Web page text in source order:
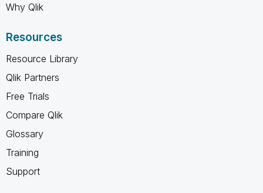
Why Qlik
Resources
Resource Library
Qlik Partners
Free Trials
Compare Qlik
Glossary
Training
Support